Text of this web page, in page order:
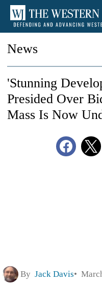
News
'Stunning
Presided Over
Mass Is Now
By Jack Davis